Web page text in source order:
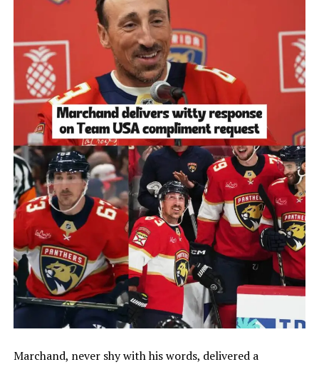
Marchand, never shy with his words, delivered a